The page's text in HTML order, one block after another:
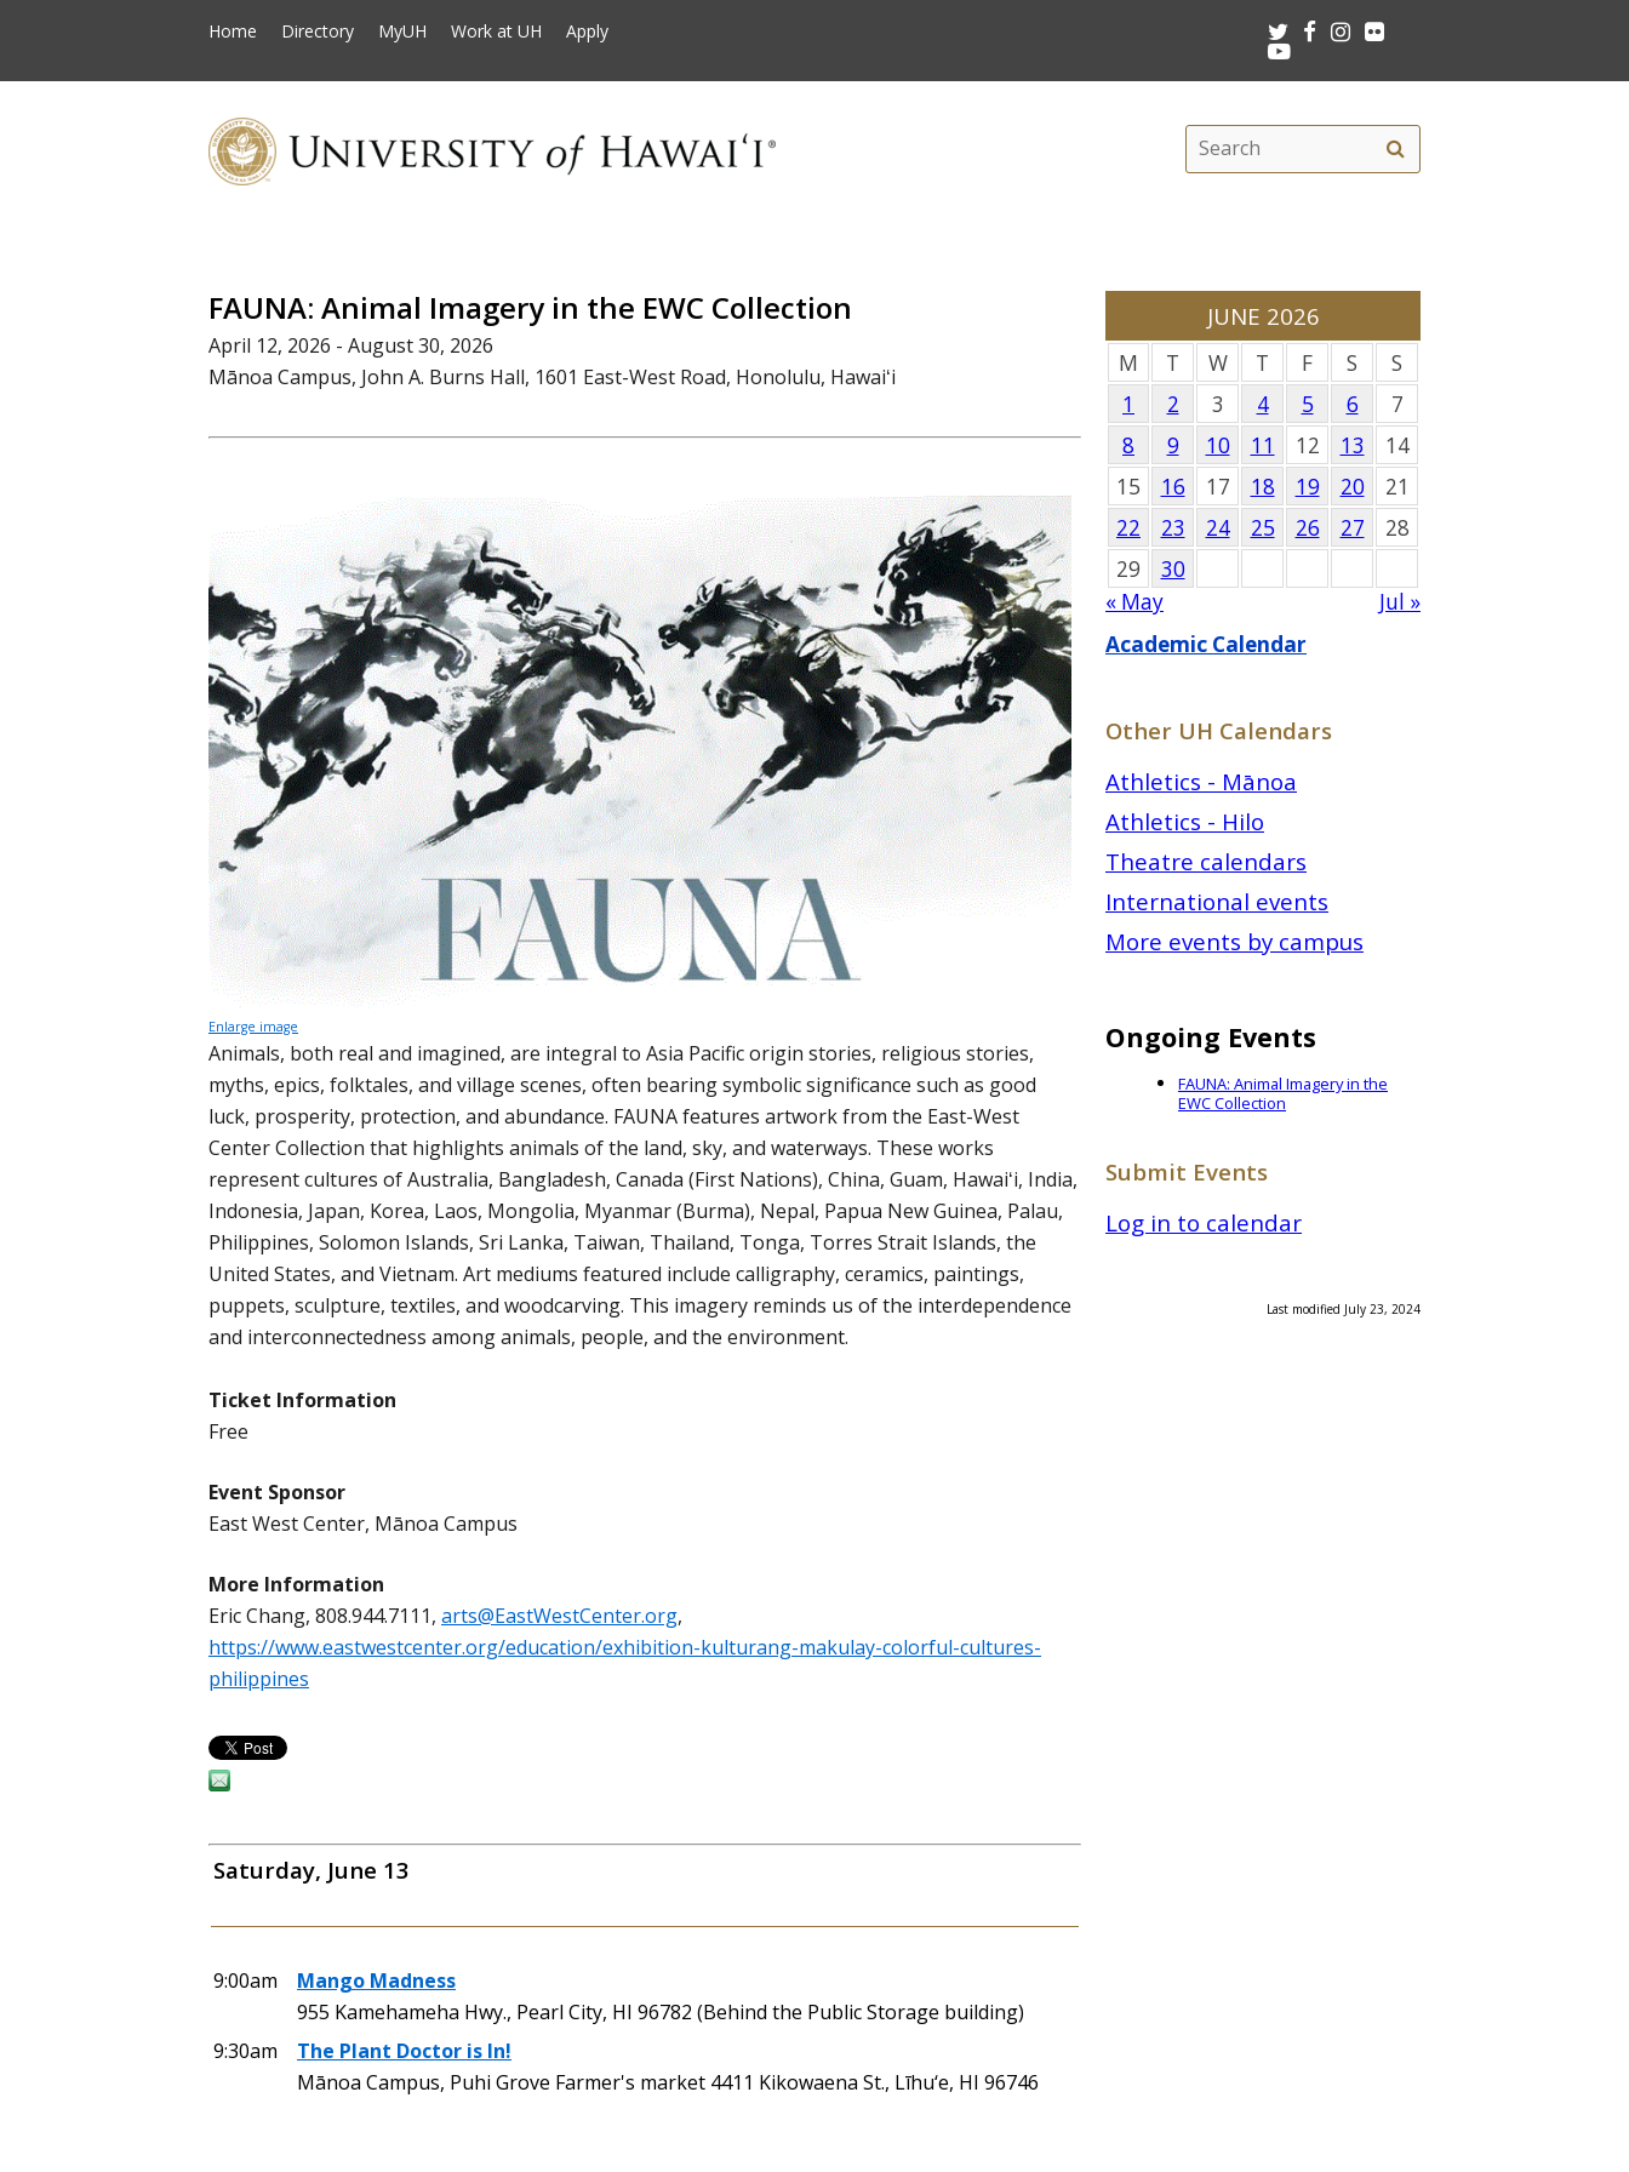
Home Directory MyUH Work at UH Apply TwitterFacebookInstagram
Youtube
Search
this
site
FAUNA: Animal Imagery in the EWC Collection
April 12, 2026 - August 30, 2026
Mānoa Campus, John A. Burns Hall, 1601 East-West Road, Honolulu, Hawaiʻi
Enlarge image
Animals, both real and imagined, are integral to Asia Pacific origin stories, religious stories,
myths, epics, folktales, and village scenes, often bearing symbolic significance such as good
luck, prosperity, protection, and abundance. FAUNA features artwork from the East-West
Center Collection that highlights animals of the land, sky, and waterways. These works
represent cultures of Australia, Bangladesh, Canada (First Nations), China, Guam, Hawaiʻi, India,
Indonesia, Japan, Korea, Laos, Mongolia, Myanmar (Burma), Nepal, Papua New Guinea, Palau,
Philippines, Solomon Islands, Sri Lanka, Taiwan, Thailand, Tonga, Torres Strait Islands, the
United States, and Vietnam. Art mediums featured include calligraphy, ceramics, paintings,
puppets, sculpture, textiles, and woodcarving. This imagery reminds us of the interdependence
and interconnectedness among animals, people, and the environment.
Ticket Information
Free
Event Sponsor
East West Center, Mānoa Campus
More Information
Eric Chang, 808.944.7111, arts@EastWestCenter.org,
https://www.eastwestcenter.org/education/exhibition-kulturang-makulay-colorful-cultures-
philippines
Saturday, June 13
9:00am
Mango Madness
955 Kamehameha Hwy., Pearl City, HI 96782 (Behind the Public Storage building)
9:30am
The Plant Doctor is In!
Mānoa Campus, Puhi Grove Farmer's market 4411 Kikowaena St., Līhu‘e, HI 96746
JUNE 2026
M T W T F S
S
1
2 3 4 5 6
7
8
9 10 11 12 13
14
15
16 17 18 19 20
21
22
23 24 25 26 27
28
29
30
« May
Jul »
Academic Calendar
Other UH Calendars
Athletics - Mānoa
Athletics - Hilo
Theatre calendars
International events
More events by campus
Ongoing Events
FAUNA: Animal Imagery in the
EWC Collection
Submit Events
Log in to calendar
Last modified July 23, 2024